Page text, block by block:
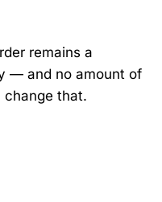
remains a
— and no amount of
change that.